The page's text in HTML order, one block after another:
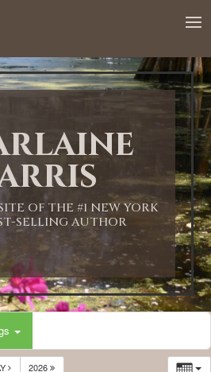
OF THE #1 NEW YORK
SELLING AUTHOR
2026